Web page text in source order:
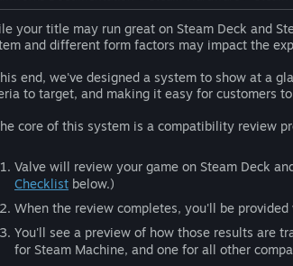
your title may run great on Steam Deck and
and different form factors may impact the
end, we've designed a system to show at a
to target, and making it easy for customers
core of this system is a compatibility review
Valve will review your game on Steam Deck
Checklist below.)
When the review completes, you'll be
You'll see a preview of how those results are
for Steam Machine, and one for all other